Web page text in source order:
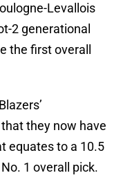
Levallois
2 generational
the first overall
they now have
equates to a 10.5
1 overall pick.